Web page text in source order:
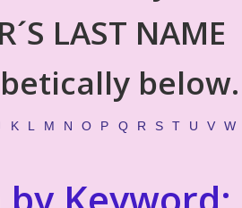
LAST NAME
below.
K L M N O P Q R S T U V W